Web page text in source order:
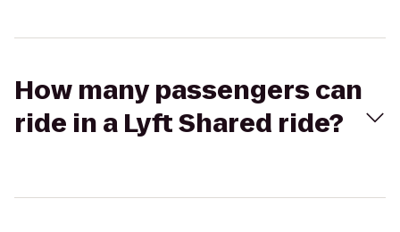
How many passengers can
ride in a Lyft Shared ride?